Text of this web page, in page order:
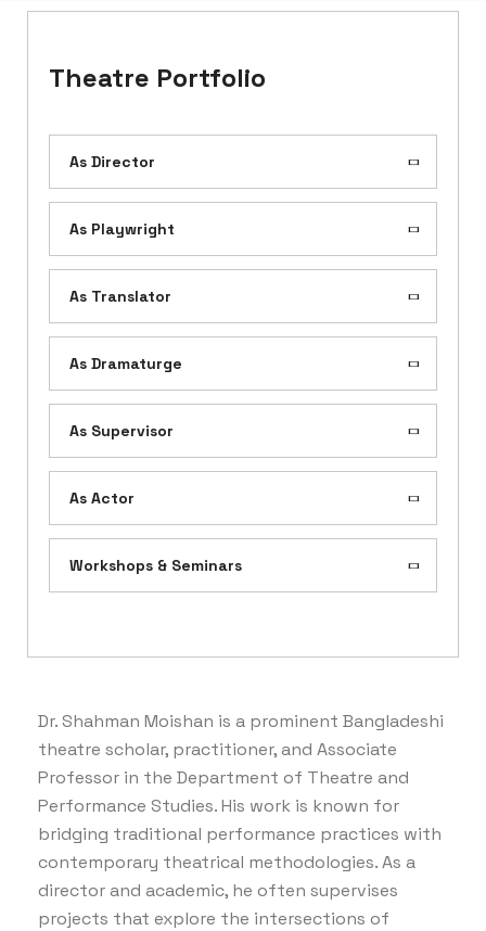
Dr. Shahman Moishan is a prominent Bangladeshi
theatre scholar, practitioner, and Associate
Professor in the Department of Theatre and
Performance Studies. His work is known for
bridging traditional performance practices with
contemporary theatrical methodologies. As a
director and academic, he often supervises
projects that explore the intersections of
Theatre Portfolio
As Director
As Playwright
As Translator
As Dramaturge
As Supervisor
As Actor
Workshops & Seminars